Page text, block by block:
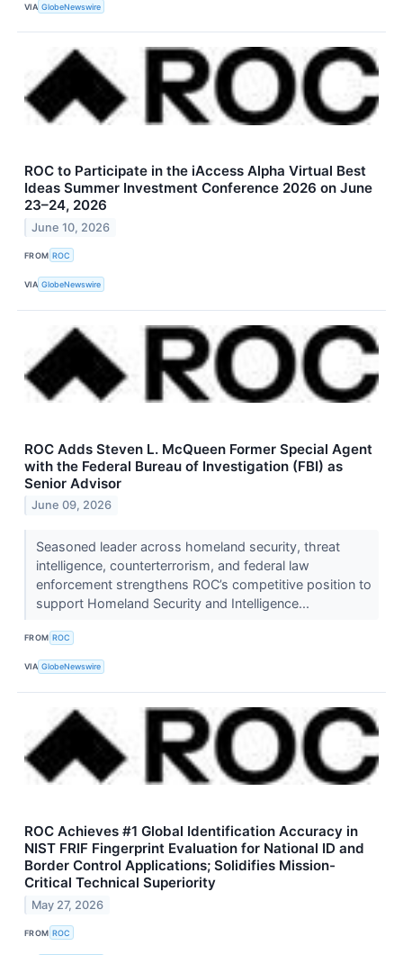
VIA GlobeNewswire
ROC to Participate in the iAccess Alpha Virtual Best
Ideas Summer Investment Conference 2026 on June
23–24, 2026
June 10, 2026
FROM ROC
VIA GlobeNewswire
ROC Adds Steven L. McQueen Former Special Agent
with the Federal Bureau of Investigation (FBI) as
Senior Advisor
June 09, 2026
Seasoned leader across homeland security, threat
intelligence, counterterrorism, and federal law
enforcement strengthens ROC’s competitive position to
support Homeland Security and Intelligence...
FROM ROC
VIA GlobeNewswire
ROC Achieves #1 Global Identification Accuracy in
NIST FRIF Fingerprint Evaluation for National ID and
Border Control Applications; Solidifies Mission-
Critical Technical Superiority
May 27, 2026
FROM ROC